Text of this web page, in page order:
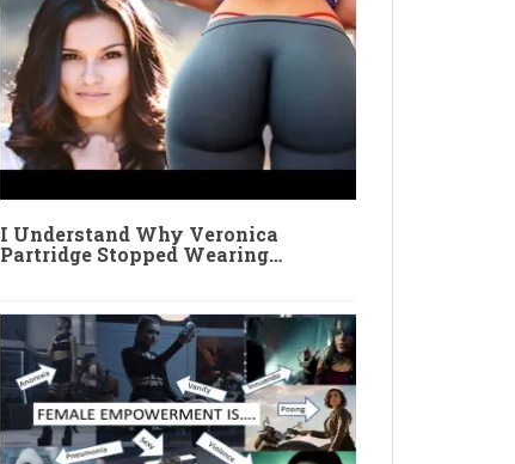
I Understand Why Veronica
Partridge Stopped Wearing…